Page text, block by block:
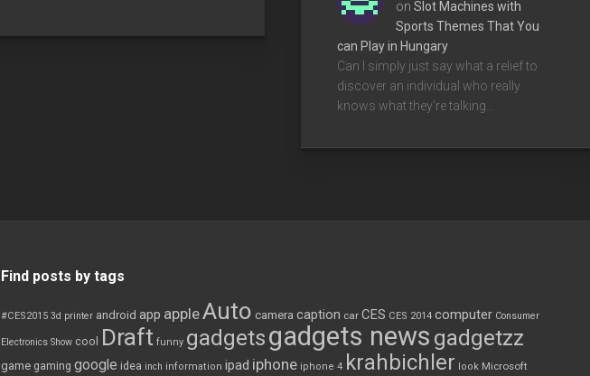
on Slot Machines with
Sports Themes That You
can Play in Hungary
Can I simply just say what a relief to
discover an individual who really
knows what they're talking…
Find posts by tags
#CES2015 3d printer android app appleAuto camera caption car CES CES 2014 computer Consumer
Electronics Show cool Draft funny gadgetsgadgets news gadgetzz
game gaming google idea inch information ipad iphone iphone 4 krahbichler look Microsoft